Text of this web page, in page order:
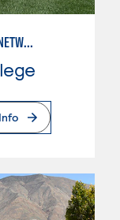
ELECTRONICS TECH: COMPUTER NETWORK MAINT. & DIGITAL SPCLST